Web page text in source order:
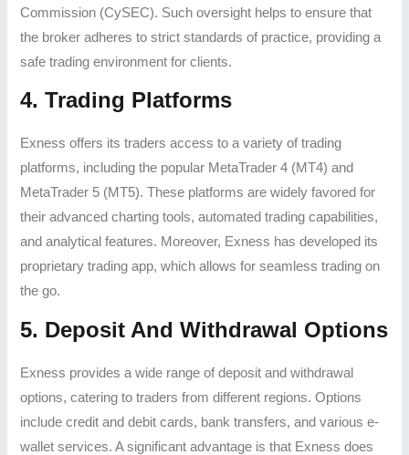
Commission (CySEC). Such oversight helps to ensure that
the broker adheres to strict standards of practice, providing a
safe trading environment for clients.
4. Trading Platforms
Exness offers its traders access to a variety of trading
platforms, including the popular MetaTrader 4 (MT4) and
MetaTrader 5 (MT5). These platforms are widely favored for
their advanced charting tools, automated trading capabilities,
and analytical features. Moreover, Exness has developed its
proprietary trading app, which allows for seamless trading on
the go.
5. Deposit And Withdrawal Options
Exness provides a wide range of deposit and withdrawal
options, catering to traders from different regions. Options
include credit and debit cards, bank transfers, and various e-
wallet services. A significant advantage is that Exness does